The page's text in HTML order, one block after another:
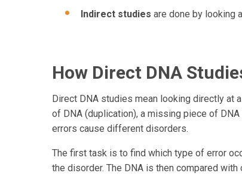
Indirect studies are done by looking
How Direct DNA
Direct DNA studies mean looking directly at
of DNA (duplication), a missing piece of
errors cause different disorders.
The first task is to find which type of error
the disorder. The DNA is then compared